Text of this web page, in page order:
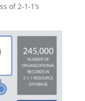
of 2-1-1’s